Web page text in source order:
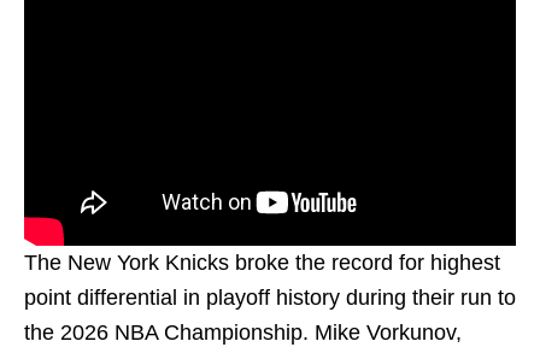
The New York Knicks broke the record for highest
point differential in playoff history during their run to
the 2026 NBA Championship. Mike Vorkunov,